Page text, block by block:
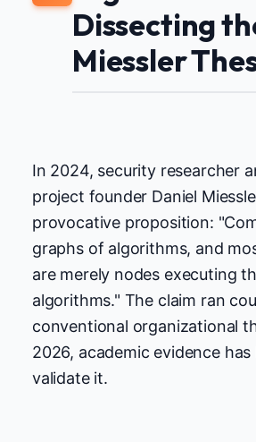
Dissecting
Miessler
In 2024, security researcher
project founder Daniel
provocative proposition:
graphs of algorithms, and
are merely nodes executing
algorithms." The claim ran
conventional organizational
2026, academic evidence
validate it.